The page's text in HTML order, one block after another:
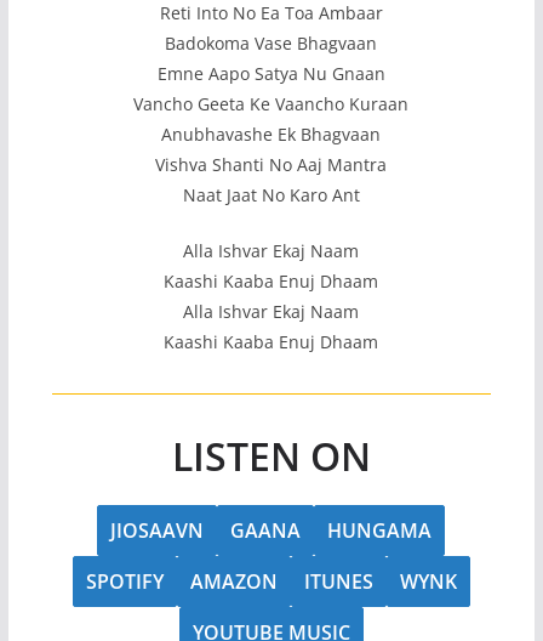
Reti Into No Ea Toa Ambaar
Badokoma Vase Bhagvaan
Emne Aapo Satya Nu Gnaan
Vancho Geeta Ke Vaancho Kuraan
Anubhavashe Ek Bhagvaan
Vishva Shanti No Aaj Mantra
Naat Jaat No Karo Ant
Alla Ishvar Ekaj Naam
Kaashi Kaaba Enuj Dhaam
Alla Ishvar Ekaj Naam
Kaashi Kaaba Enuj Dhaam
LISTEN ON
JIOSAAVN GAANA
HUNGAMA
SPOTIFY
AMAZON ITUNES
WYNK
YOUTUBE MUSIC